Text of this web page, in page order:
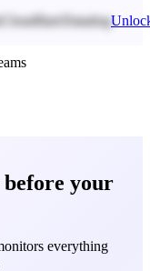
Cloudflare Datadog
before your
everything